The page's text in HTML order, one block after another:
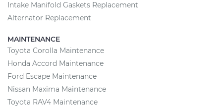
Intake Manifold Gaskets Replacement
Alternator Replacement
MAINTENANCE
Toyota Corolla Maintenance
Honda Accord Maintenance
Ford Escape Maintenance
Nissan Maxima Maintenance
Toyota RAV4 Maintenance